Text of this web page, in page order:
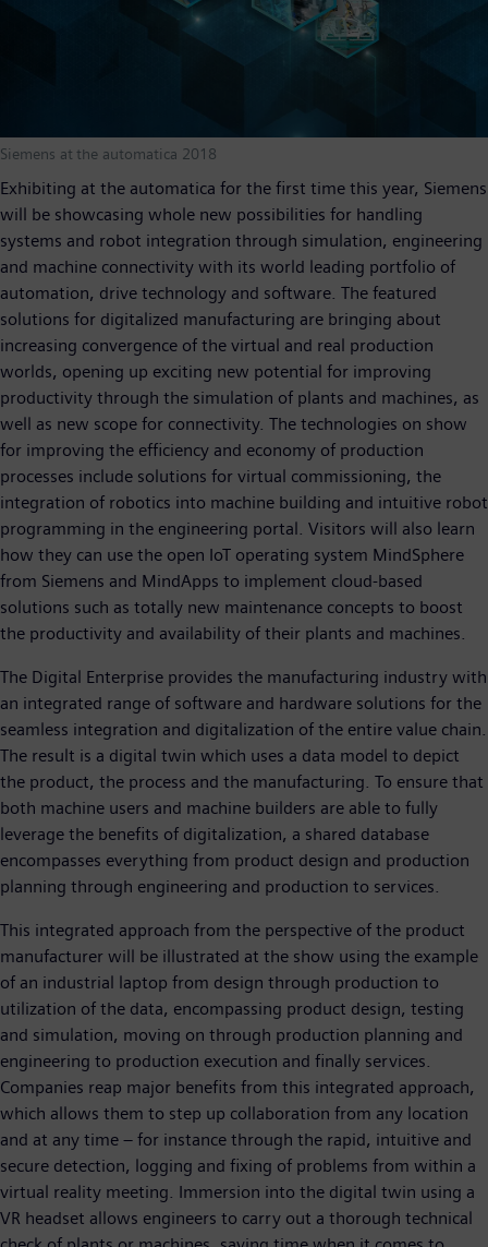
Siemens at the automatica 2018
Exhibiting at the automatica for the first time this year, Siemens
will be showcasing whole new possibilities for handling
systems and robot integration through simulation, engineering
and machine connectivity with its world leading portfolio of
automation, drive technology and software. The featured
solutions for digitalized manufacturing are bringing about
increasing convergence of the virtual and real production
worlds, opening up exciting new potential for improving
productivity through the simulation of plants and machines, as
well as new scope for connectivity. The technologies on show
for improving the efficiency and economy of production
processes include solutions for virtual commissioning, the
integration of robotics into machine building and intuitive robot
programming in the engineering portal. Visitors will also learn
how they can use the open IoT operating system MindSphere
from Siemens and MindApps to implement cloud-based
solutions such as totally new maintenance concepts to boost
the productivity and availability of their plants and machines.
The Digital Enterprise provides the manufacturing industry with
an integrated range of software and hardware solutions for the
seamless integration and digitalization of the entire value chain.
The result is a digital twin which uses a data model to depict
the product, the process and the manufacturing. To ensure that
both machine users and machine builders are able to fully
leverage the benefits of digitalization, a shared database
encompasses everything from product design and production
planning through engineering and production to services.
This integrated approach from the perspective of the product
manufacturer will be illustrated at the show using the example
of an industrial laptop from design through production to
utilization of the data, encompassing product design, testing
and simulation, moving on through production planning and
engineering to production execution and finally services.
Companies reap major benefits from this integrated approach,
which allows them to step up collaboration from any location
and at any time – for instance through the rapid, intuitive and
secure detection, logging and fixing of problems from within a
virtual reality meeting. Immersion into the digital twin using a
VR headset allows engineers to carry out a thorough technical